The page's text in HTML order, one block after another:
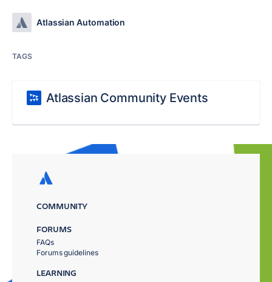
Atlassian Automation
TAGS
Atlassian Community Events
COMMUNITY
FORUMS
FAQs
Forums guidelines
LEARNING